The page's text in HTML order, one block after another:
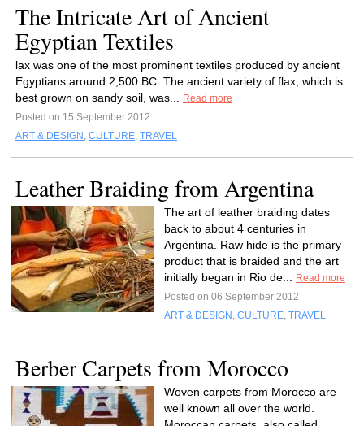
The Intricate Art of Ancient
Egyptian Textiles
lax was one of the most prominent textiles produced by ancient
Egyptians around 2,500 BC. The ancient variety of flax, which is
best grown on sandy soil, was...
Read more
Posted on 15 September 2012
ART & DESIGN , CULTURE, TRAVEL
Leather Braiding from Argentina
The art of leather braiding dates
back to about 4 centuries in
Argentina. Raw hide is the primary
product that is braided and the art
initially began in Rio de...
Read more
Posted on 06 September 2012
ART & DESIGN , CULTURE, TRAVEL
Berber Carpets from Morocco
Woven carpets from Morocco are
well known all over the world.